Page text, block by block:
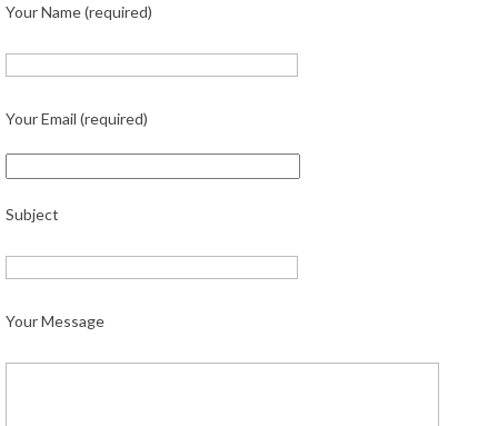
Your Name (required)
Your Email (required)
Subject
Your Message